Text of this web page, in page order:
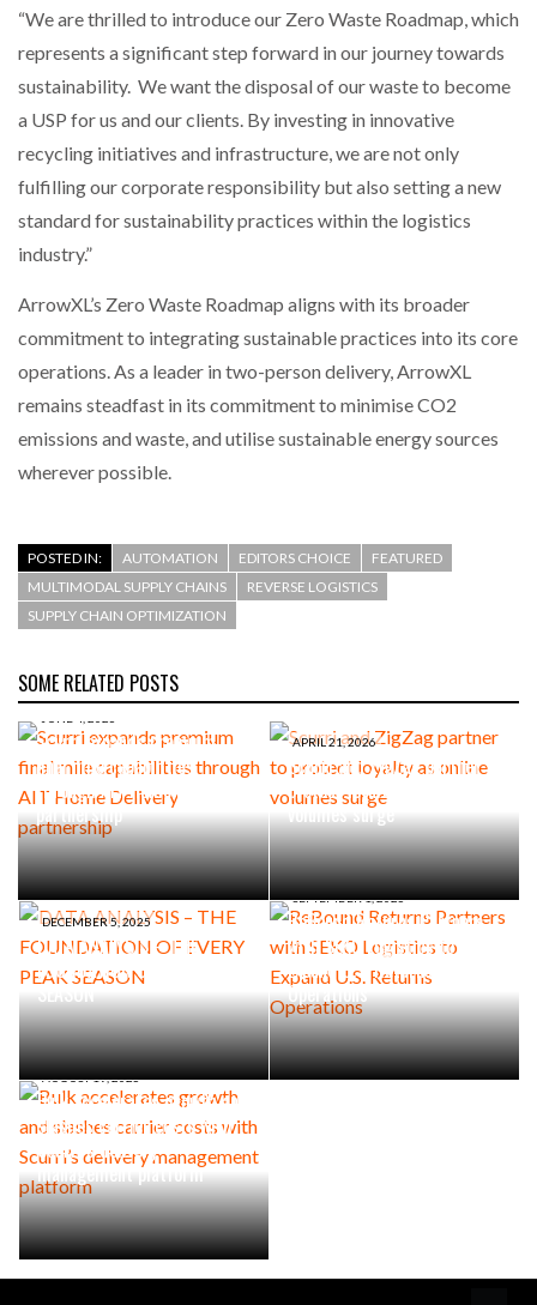
“We are thrilled to introduce our Zero Waste Roadmap, which
represents a significant step forward in our journey towards
sustainability. We want the disposal of our waste to become
a USP for us and our clients. By investing in innovative
recycling initiatives and infrastructure, we are not only
fulfilling our corporate responsibility but also setting a new
standard for sustainability practices within the logistics
industry.”
ArrowXL’s Zero Waste Roadmap aligns with its broader
commitment to integrating sustainable practices into its core
operations. As a leader in two-person delivery, ArrowXL
remains steadfast in its commitment to minimise CO2
emissions and waste, and utilise sustainable energy sources
wherever possible.
POSTED IN: AUTOMATION EDITORS CHOICE
FEATURED
MULTIMODAL SUPPLY CHAINS
REVERSE LOGISTICS
SUPPLY CHAIN OPTIMIZATION
SOME RELATED POSTS
Scurri expands premium
final mile capabilities
through AIT Home Delivery
partnership
APRIL 21, 2026
Scurri and ZigZag partner to
protect loyalty as online
volumes surge
DECEMBER 5, 2025
DATA ANALYSIS – THE
FOUNDATION OF EVERY PEAK
SEASON
SEPTEMBER 1, 2025
ReBound Returns Partners
with SEKO Logistics to
Expand U.S. Returns
Operations
AUGUST 19, 2025
Bulk accelerates growth and
slashes carrier costs with
Scurri’s delivery
management platform